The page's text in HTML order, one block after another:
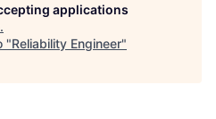
applications
.
"Reliability Engineer"